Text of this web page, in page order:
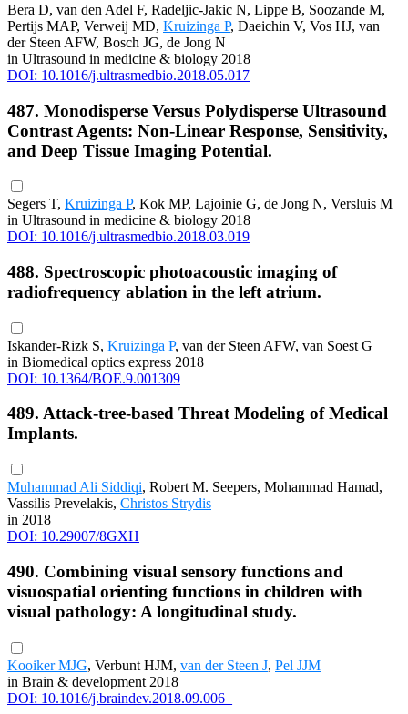
Bera D, van den Adel F, Radeljic-Jakic N, Lippe B, Soozande M,
Pertijs MAP, Verweij MD, Kruizinga P, Daeichin V, Vos HJ, van
der Steen AFW, Bosch JG, de Jong N
in Ultrasound in medicine & biology 2018
DOI: 10.1016/j.ultrasmedbio.2018.05.017
487. Monodisperse Versus Polydisperse Ultrasound
Contrast Agents: Non-Linear Response, Sensitivity,
and Deep Tissue Imaging Potential.
Segers T, Kruizinga P, Kok MP, Lajoinie G, de Jong N, Versluis M
in Ultrasound in medicine & biology 2018
DOI: 10.1016/j.ultrasmedbio.2018.03.019
488. Spectroscopic photoacoustic imaging of
radiofrequency ablation in the left atrium.
Iskander-Rizk S, Kruizinga P, van der Steen AFW, van Soest G
in Biomedical optics express 2018
DOI: 10.1364/BOE.9.001309
489. Attack-tree-based Threat Modeling of Medical
Implants.
Muhammad Ali Siddiqi, Robert M. Seepers, Mohammad Hamad,
Vassilis Prevelakis, Christos Strydis
in 2018
DOI: 10.29007/8GXH
490. Combining visual sensory functions and
visuospatial orienting functions in children with
visual pathology: A longitudinal study.
Kooiker MJG, Verbunt HJM, van der Steen J, Pel JJM
in Brain & development 2018
DOI: 10.1016/j.braindev.2018.09.006_